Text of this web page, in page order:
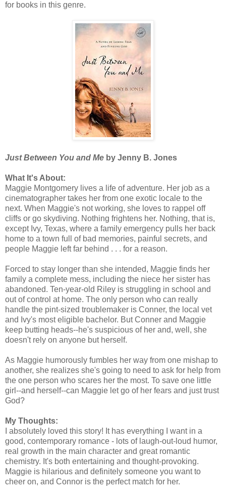
for books in this genre.
Just Between You and Me by Jenny B. Jones
What It's About:
Maggie Montgomery lives a life of adventure. Her job as a
cinematographer takes her from one exotic locale to the
next. When Maggie's not working, she loves to rappel off
cliffs or go skydiving. Nothing frightens her. Nothing, that is,
except Ivy, Texas, where a family emergency pulls her back
home to a town full of bad memories, painful secrets, and
people Maggie left far behind . . . for a reason.
Forced to stay longer than she intended, Maggie finds her
family a complete mess, including the niece her sister has
abandoned. Ten-year-old Riley is struggling in school and
out of control at home. The only person who can really
handle the pint-sized troublemaker is Conner, the local vet
and Ivy's most eligible bachelor. But Conner and Maggie
keep butting heads--he's suspicious of her and, well, she
doesn't rely on anyone but herself.
As Maggie humorously fumbles her way from one mishap to
another, she realizes she's going to need to ask for help from
the one person who scares her the most. To save one little
girl--and herself--can Maggie let go of her fears and just trust
God?
My Thoughts:
I absolutely loved this story! It has everything I want in a
good, contemporary romance - lots of laugh-out-loud humor,
real growth in the main character and great romantic
chemistry. It's both entertaining and thought-provoking.
Maggie is hilarious and definitely someone you want to
cheer on, and Connor is the perfect match for her.